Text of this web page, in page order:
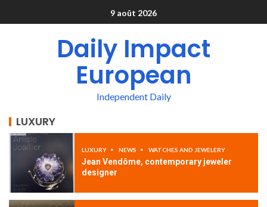
9 août 2026
Daily Impact
European
Independent Daily
LUXURY
LUXURY NEWS WATCHES AND JEWELERY
Jean Vendôme, contemporary jeweler
designer